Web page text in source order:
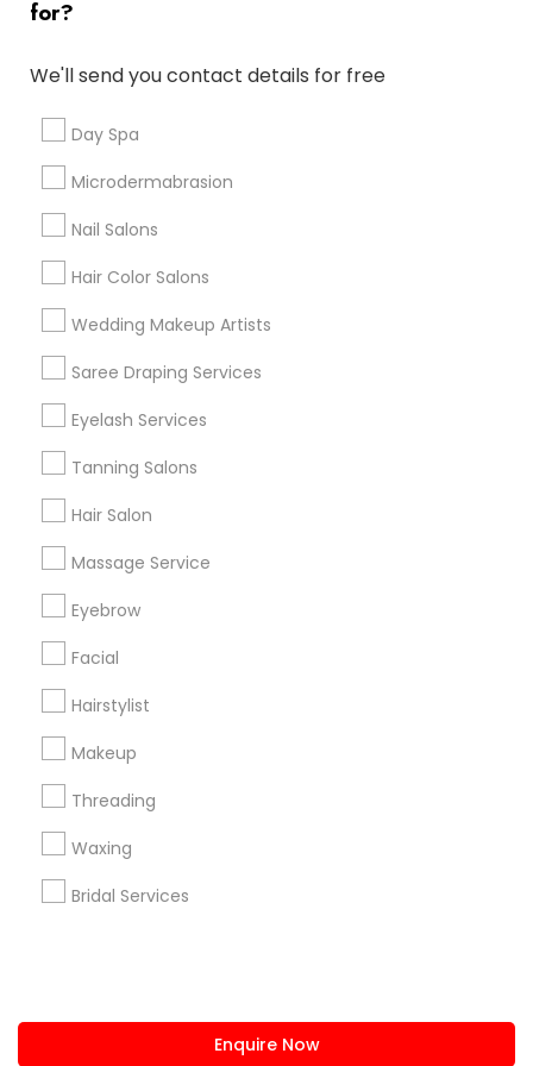
for?
We'll send you contact details for free
Day Spa
Microdermabrasion
Nail Salons
Hair Color Salons
Wedding Makeup Artists
Saree Draping Services
Eyelash Services
Tanning Salons
Hair Salon
Massage Service
Eyebrow
Facial
Hairstylist
Makeup
Threading
Waxing
Bridal Services
Enquire Now
Denver Metro Area
Useful Links
Badge
Find and Post Ads
Get IT Training
Find Events & Tickets
Corporate
+1-512-788-5300
us.sulekha@sulekha.com
Stay Connected
Sulekha App
About us Contact us
Privacy Policy
Advertise with us